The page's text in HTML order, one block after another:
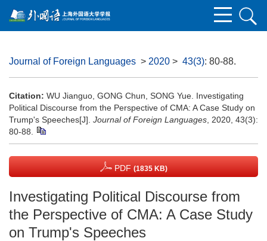
Journal of Foreign Languages > 2020 > 43(3): 80-88.
Citation: WU Jianguo, GONG Chun, SONG Yue. Investigating
Political Discourse from the Perspective of CMA: A Case Study on
Trump's Speeches[J]. Journal of Foreign Languages , 2020, 43(3):
80-88.
PDF (1835 KB)
Investigating Political Discourse from
the Perspective of CMA: A Case Study
on Trump's Speeches